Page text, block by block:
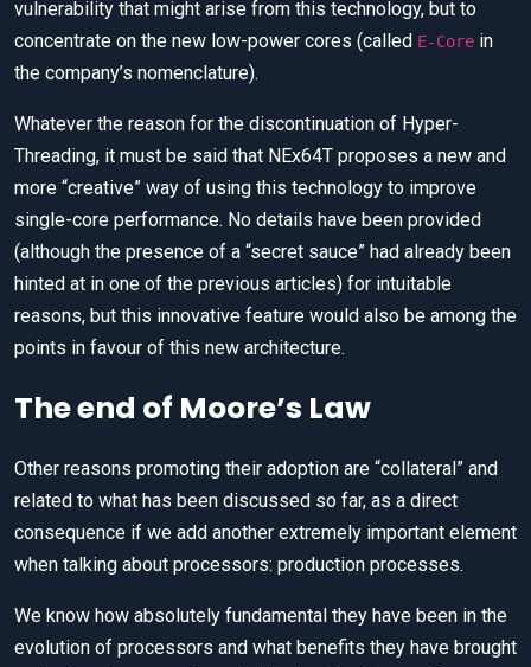
vulnerability that might arise from this technology, but to
concentrate on the new low-power cores (called E-Core in
the company’s nomenclature).
Whatever the reason for the discontinuation of Hyper-
Threading, it must be said that NEx64T proposes a new and
more “creative” way of using this technology to improve
single-core performance. No details have been provided
(although the presence of a “secret sauce” had already been
hinted at in one of the previous articles) for intuitable
reasons, but this innovative feature would also be among the
points in favour of this new architecture.
The end of Moore’s Law
Other reasons promoting their adoption are “collateral” and
related to what has been discussed so far, as a direct
consequence if we add another extremely important element
when talking about processors: production processes.
We know how absolutely fundamental they have been in the
evolution of processors and what benefits they have brought